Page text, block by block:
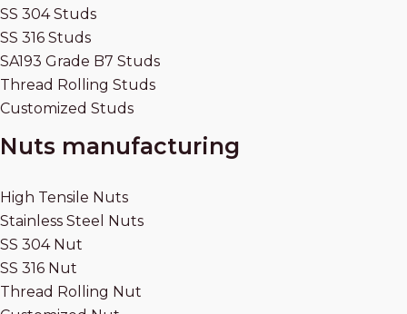
SS 304 Studs
SS 316 Studs
SA193 Grade B7 Studs
Thread Rolling Studs
Customized Studs
Nuts manufacturing
High Tensile Nuts
Stainless Steel Nuts
SS 304 Nut
SS 316 Nut
Thread Rolling Nut